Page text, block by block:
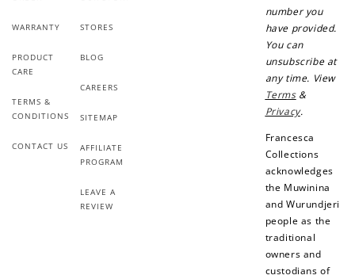
WARRANTY
PRODUCT
CARE
TERMS &
CONDITIONS
CONTACT US
STORES
BLOG
CAREERS
SITEMAP
AFFILIATE
PROGRAM
LEAVE A
REVIEW
number you
have provided.
You can
unsubscribe at
any time. View
Terms&
Privacy.
Francesca
Collections
acknowledges
the Muwinina
and Wurundjeri
people as the
traditional
owners and
custodians of